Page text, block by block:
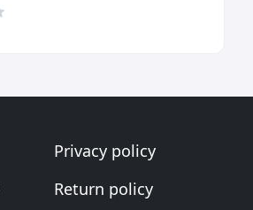
Privacy policy
Return policy